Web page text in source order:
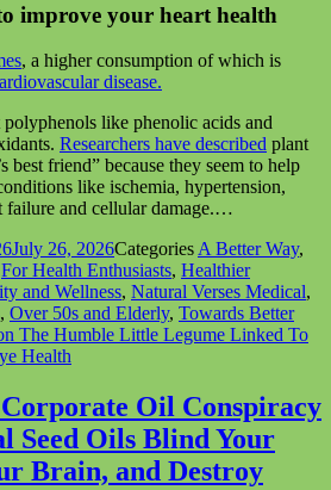
improve your heart health
, a higher consumption of which is
disease.
polyphenols like phenolic acids and
Researchers have described plant
best friend” because they seem to help
like ischemia, hypertension,
failure and cellular damage.…
July 26, 2026Categories A Better Way,
For Health Enthusiasts, Healthier
and Wellness, Natural Verses Medical,
, Over 50s and Elderly, Towards Better
The Humble Little Legume Linked To
Health
Oil Conspiracy
Seed Oils Blind Your
Brain, and Destroy